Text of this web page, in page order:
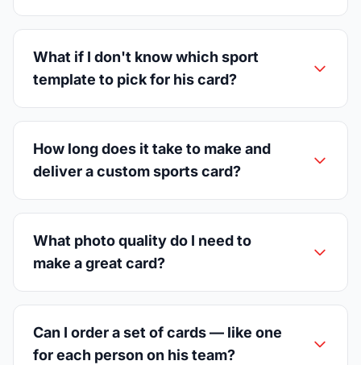
What if I don't know which sport
template to pick for his card?
How long does it take to make and
deliver a custom sports card?
What photo quality do I need to
make a great card?
Can I order a set of cards — like one
for each person on his team?